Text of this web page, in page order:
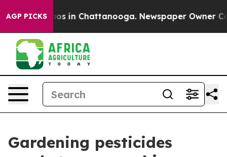
AGP PICKS
Chaos in Chattanooga. Newspaper Owner
Gardening pesticides